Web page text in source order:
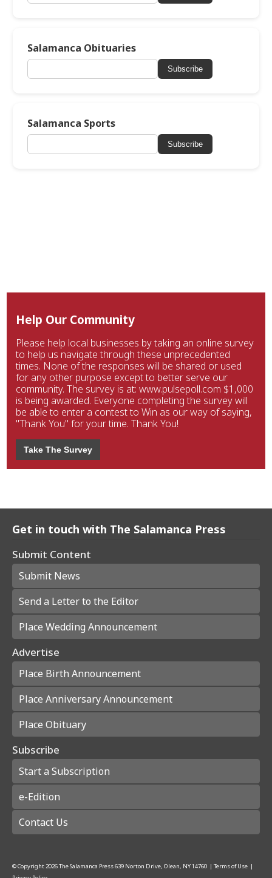
Salamanca Obituaries
Subscribe
Salamanca Sports
Subscribe
Help Our Community
Please help local businesses by taking an online survey
to help us navigate through these unprecedented
times. None of the responses will be shared or used
for any other purpose except to better serve our
community. The survey is at: www.pulsepoll.com $1,000
is being awarded. Everyone completing the survey will
be able to enter a contest to Win as our way of saying,
"Thank You" for your time. Thank You!
Take The Survey
Get in touch with The Salamanca Press
Submit Content
Submit News
Send a Letter to the Editor
Place Wedding Announcement
Advertise
Place Birth Announcement
Place Anniversary Announcement
Place Obituary
Subscribe
Start a Subscription
e-Edition
Contact Us
© Copyright2026The Salamanca Press639 Norton Drive, Olean, NY 14760 | Terms of Use |